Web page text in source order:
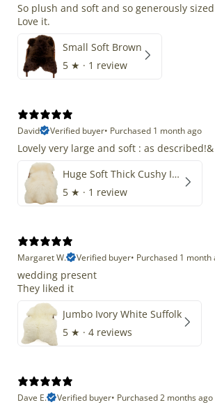
So plush and soft and so generously
Love it.
Small Soft Brown
5 ★ · 1 review
David
Verified buyer• Purchased 1 month ago
Lovely very large and soft : as described!&
Huge Soft Thick Cushy Ivory White Long Wool Swedish
5 ★ · 1 review
Margaret W.
Verified buyer• Purchased 1 month
wedding present
They liked it
Jumbo Ivory White Suffolk
5 ★ · 4 reviews
Dave E.
Verified buyer• Purchased 2 months ago